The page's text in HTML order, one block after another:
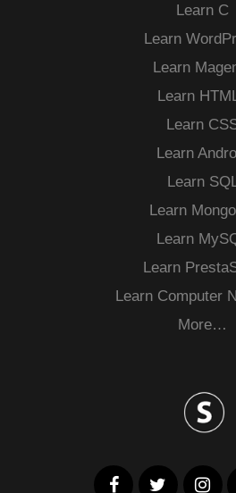
Learn C
Learn
Learn
Learn
Learn
Learn
Learn
Learn
Learn
Learn
Learn Computer
More…